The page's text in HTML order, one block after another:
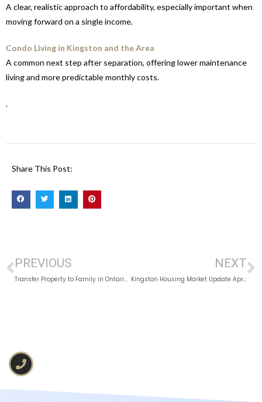
A clear, realistic approach to affordability, especially important when
moving forward on a single income.
Condo Living in Kingston and the Area
A common next step after separation, offering lower maintenance
living and more predictable monthly costs.
.
Share This Post:
PREVIOUS
Transfer Property to Family in Ontario: Tax, Probate, and Related Expenses
NEXT
Kingston Housing Market Update April 2026